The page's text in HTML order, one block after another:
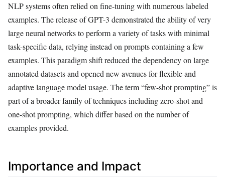
NLP systems often relied on fine-tuning with numerous labeled
examples. The release of GPT-3 demonstrated the ability of very
large neural networks to perform a variety of tasks with minimal
task-specific data, relying instead on prompts containing a few
examples. This paradigm shift reduced the dependency on large
annotated datasets and opened new avenues for flexible and
adaptive language model usage. The term “few-shot prompting” is
part of a broader family of techniques including zero-shot and
one-shot prompting, which differ based on the number of
examples provided.
Importance and Impact